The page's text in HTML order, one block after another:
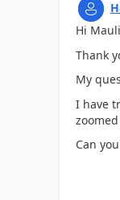
Hi
Thank
My
I have
Can